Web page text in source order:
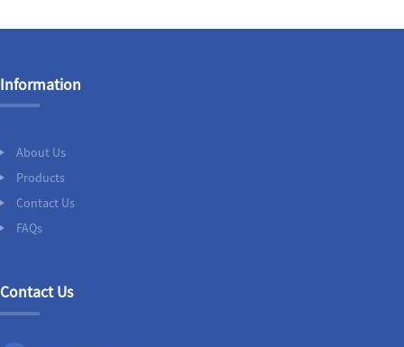
Information
About Us
Products
Contact Us
FAQs
Contact Us